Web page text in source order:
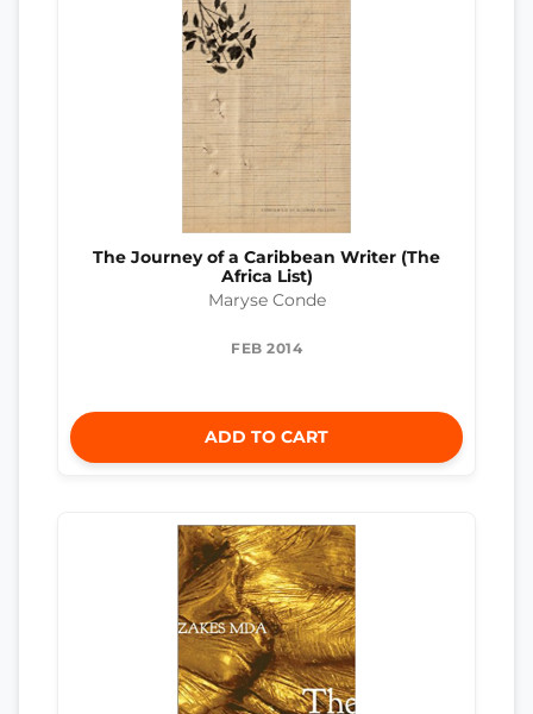
The Journey of a Caribbean Writer (The
Africa List)
Maryse Conde
FEB 2014
ADD TO CART